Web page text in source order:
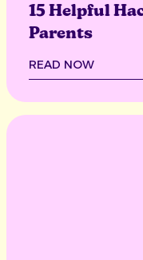
15 Helpful
Parents
READ NOW